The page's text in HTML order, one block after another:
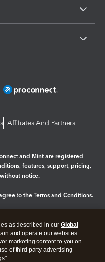
Affiliates And Partners
and Mint are registered
features, support, pricing,
notice.
to the Terms and Conditions.
as described in our Global
and operate our websites
marketing content to you on
of third party advertising